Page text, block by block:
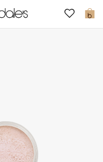
0